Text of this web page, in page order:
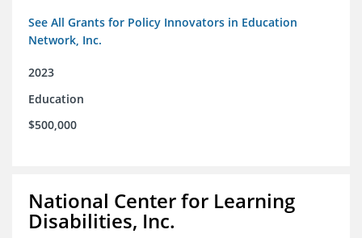
See All Grants for Policy Innovators in Education
Network, Inc.
2023
Education
$500,000
National Center for Learning
Disabilities, Inc.